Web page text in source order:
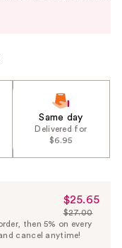
Same day
Delivered for
$6.95
Sale
Price
$25.65
$25.65
List
Price
$27.00
then 5% on every
cancel anytime!